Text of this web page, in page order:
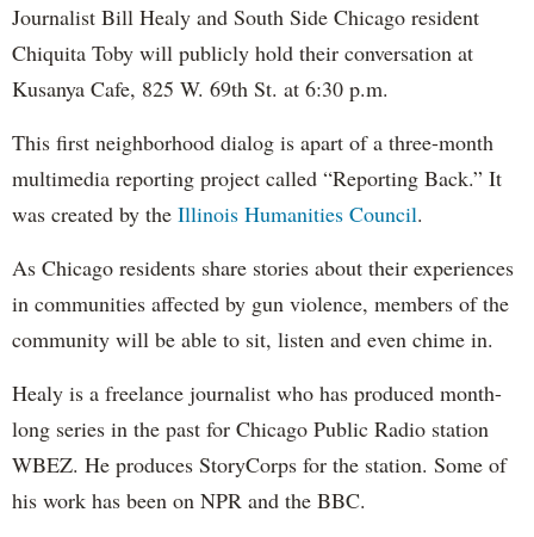
Journalist Bill Healy and South Side Chicago resident
Chiquita Toby will publicly hold their conversation at
Kusanya Cafe, 825 W. 69th St. at 6:30 p.m.
This first neighborhood dialog is apart of a three-month
multimedia reporting project called “Reporting Back.” It
was created by the Illinois Humanities Council.
As Chicago residents share stories about their experiences
in communities affected by gun violence, members of the
community will be able to sit, listen and even chime in.
Healy is a freelance journalist who has produced month-
long series in the past for Chicago Public Radio station
WBEZ. He produces StoryCorps for the station. Some of
his work has been on NPR and the BBC.